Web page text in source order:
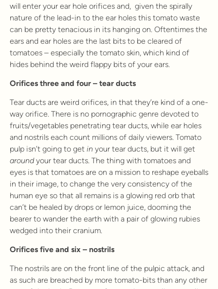
will enter your ear hole orifices and, given the spirally
nature of the lead-in to the ear holes this tomato waste
can be pretty tenacious in its hanging on. Oftentimes the
ears and ear holes are the last bits to be cleared of
tomatoes – especially the tomato skin, which kind of
hides behind the weird flappy bits of your ears.
Orifices three and four – tear ducts
Tear ducts are weird orifices, in that they’re kind of a one-
way orifice. There is no pornographic genre devoted to
fruits/vegetables penetrating tear ducts, while ear holes
and nostrils each count millions of daily viewers. Tomato
pulp isn’t going to get in your tear ducts, but it will get
aroundyour tear ducts. The thing with tomatoes and
eyes is that tomatoes are on a mission to reshape eyeballs
in their image, to change the very consistency of the
human eye so that all remains is a glowing red orb that
can’t be healed by drops or lemon juice, dooming the
bearer to wander the earth with a pair of glowing rubies
wedged into their cranium.
Orifices five and six – nostrils
The nostrils are on the front line of the pulpic attack, and
as such are breached by more tomato-bits than any other